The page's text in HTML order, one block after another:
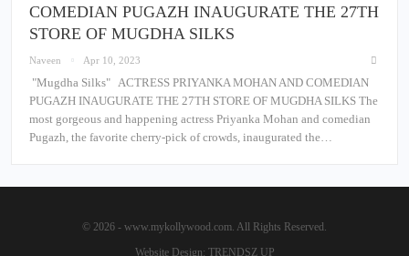
COMEDIAN PUGAZH INAUGURATE THE 27TH
STORE OF MUGDHA SILKS
Naveen Apr 10, 2023
"Mugdha Silks" ACTRESS PRIYANKA MOHAN AND COMEDIAN
PUGAZH INAUGURATE THE 27TH STORE OF MUGDHA SILKS The
most gorgeous and happening actress Priyanka Mohan and comedian
Pugazh, the favorite cherry-pick of crowds, inaugurated the…
© 2026 - www.mykollywood.com. All Rights Reserved.
Website Design: TRENDSZ UP